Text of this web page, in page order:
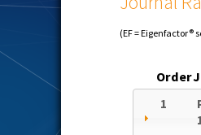
(EF = Eigenfactor®
Order
1